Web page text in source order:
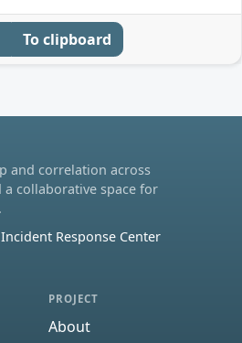
To clipboard
and correlation across
collaborative space for
Response Center
PROJECT
About